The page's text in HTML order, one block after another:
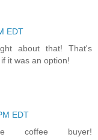
EDT
about that! That's
it was an option!
EDT
coffee buyer!